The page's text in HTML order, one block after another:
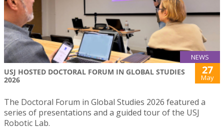
NEWS
USJ HOSTED DOCTORAL FORUM IN GLOBAL STUDIES
2026
27
May
The Doctoral Forum in Global Studies 2026 featured a
series of presentations and a guided tour of the USJ
Robotic Lab.